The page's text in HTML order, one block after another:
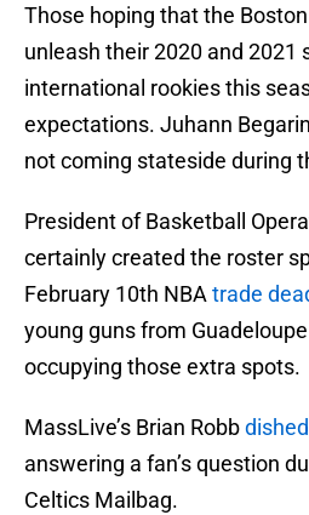
Those hoping that the
unleash their 2020 and 2021
international rookies this
expectations. Juhann
not coming stateside during
President of Basketball
certainly created the roster
February 10th NBA trade
young guns from
occupying those extra spots.
MassLive’s Brian Robb
answering a fan’s question
Celtics Mailbag.